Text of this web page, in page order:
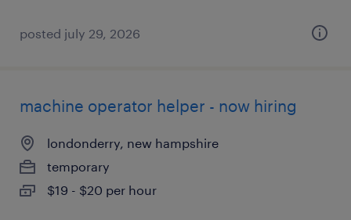
posted july 29, 2026
machine operator helper - now hiring
londonderry, new hampshire
temporary
$19 - $20 per hour